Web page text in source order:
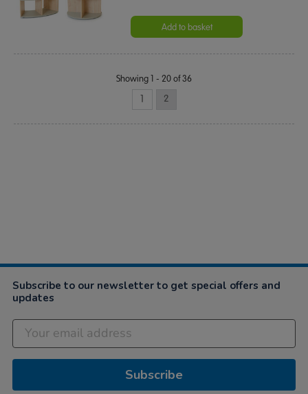
Add to basket
Showing 1 - 20 of 36
1 2
Subscribe to our newsletter to get special offers and
updates
Subscribe